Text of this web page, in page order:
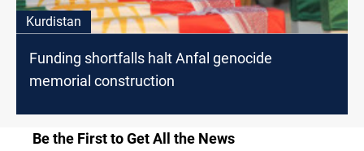
Kurdistan
Funding shortfalls halt Anfal genocide
memorial construction
Be the First to Get All the News